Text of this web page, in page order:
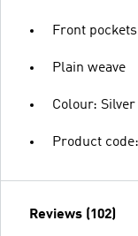
Front pockets
Plain weave
Colour:
Product
Reviews (102)